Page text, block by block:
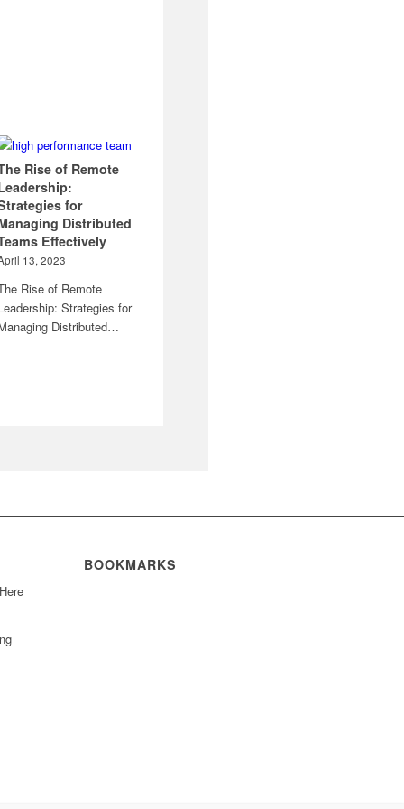
Rise of Remote
for
Distributed
Effectively
13, 2023
Rise of Remote
Strategies for
Distributed…
BOOKMARKS